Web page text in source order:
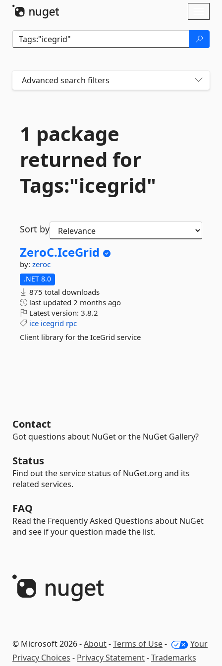
Advanced search filters
1 package
returned for
Tags:"icegrid"
Sort by
ZeroC.IceGrid
by: zeroc
.NET 8.0
875 total downloads
last updated 2 months ago
Latest version: 3.8.2
ice icegrid rpc
Client library for the IceGrid service
Contact
Got questions about NuGet or the NuGet Gallery?
Status
Find out the service status of NuGet.org and its
related services.
FAQ
Read the Frequently Asked Questions about NuGet
and see if your question made the list.
© Microsoft 2026 -About-Terms of Use-
Your
Privacy Choices - Privacy Statement-Trademarks